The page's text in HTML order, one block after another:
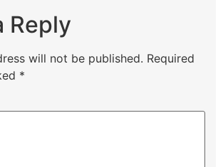
Reply
will not be published. Required
*